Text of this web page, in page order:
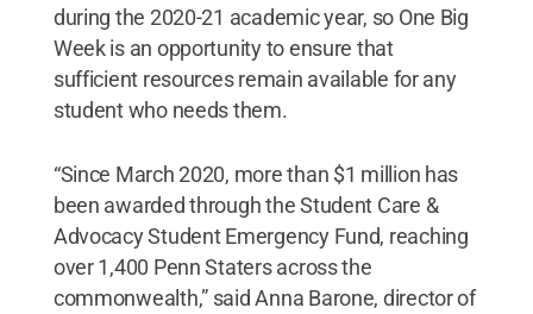
during the 2020-21 academic year, so One Big
Week is an opportunity to ensure that
sufficient resources remain available for any
student who needs them.
“Since March 2020, more than $1 million has
been awarded through the Student Care &
Advocacy Student Emergency Fund, reaching
over 1,400 Penn Staters across the
commonwealth,” said Anna Barone, director of